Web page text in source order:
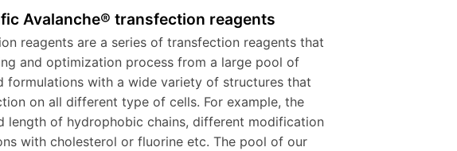
Avalanche® transfection reagents
reagents are a series of transfection reagents that
and optimization process from a large pool of
formulations with a wide variety of structures that
on all different type of cells. For example, the
of hydrophobic chains, different modification
with cholesterol or fluorine etc. The pool of our